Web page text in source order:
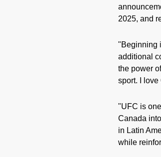
2025, and
"Beginning
additional
the power
sport. I
"UFC is
Canada
in Latin
while